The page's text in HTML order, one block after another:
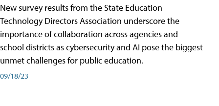
New survey results from the State Education
Technology Directors Association underscore the
importance of collaboration across agencies and
school districts as cybersecurity and AI pose the biggest
unmet challenges for public education.
09/18/23